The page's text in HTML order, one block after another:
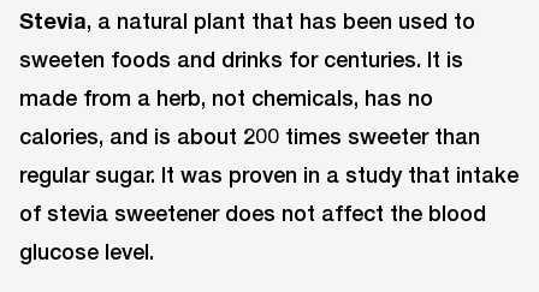
Stevia, a natural plant that has been used to
sweeten foods and drinks for centuries. It is
made from a herb, not chemicals, has no
calories, and is about 200 times sweeter than
regular sugar. It was proven in a study that intake
of stevia sweetener does not affect the blood
glucose level.